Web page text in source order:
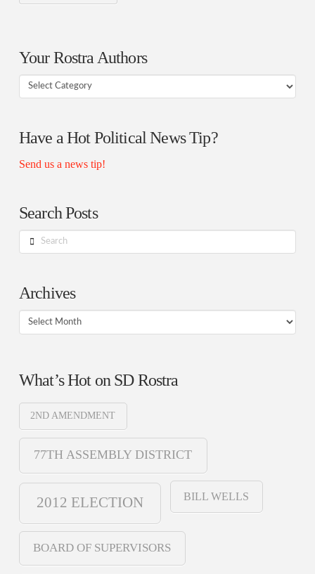
Your Rostra Authors
Your
Have a Hot Political News Tip?
Send us a news tip!
Search Posts
Search
Archives
Archives
What’s Hot on SD Rostra
2ND AMENDMENT
77TH ASSEMBLY DISTRICT
2012 ELECTION BILL WELLS
BOARD OF SUPERVISORS